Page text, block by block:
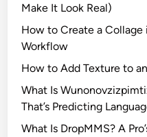
Make It Look Real)
How to Create a Collage
Workflow
How to Add Texture to
What Is
That’s Predicting
What Is DropMMS? A